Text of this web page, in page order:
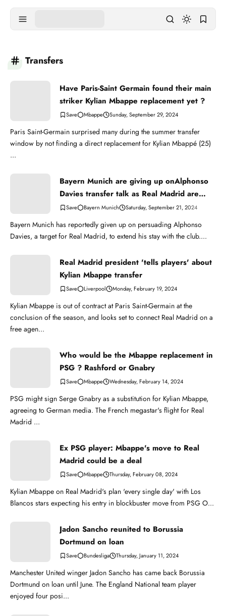
Transfers
Have Paris-Saint Germain found their main
striker Kylian Mbappe replacement yet ?
Mbappe Sunday, September 29, 2024
Paris Saint-Germain surprised many during the summer transfer
window by not finding a direct replacement for Kylian Mbappé (25)
...
Bayern Munich are giving up onAlphonso
Davies transfer talk as Real Madrid are
very strongBayern Munich Saturday, September 21, 2024
Bayern Munich has reportedly given up on persuading Alphonso
Davies, a target for Real Madrid, to extend his stay with the club....
Real Madrid president 'tells players' about
Kylian Mbappe transfer
Liverpool Monday, February 19, 2024
Kylian Mbappe is out of contract at Paris Saint-Germain at the
conclusion of the season, and looks set to connect Real Madrid on a
free agen...
Who would be the Mbappe replacement in
PSG ? Rashford or Gnabry
Mbappe Wednesday, February 14, 2024
PSG might sign Serge Gnabry as a substitution for Kylian Mbappe,
agreeing to German media. The French megastar's flight for Real
Madrid ...
Ex PSG player: Mbappe's move to Real
Madrid could be a deal
Mbappe Thursday, February 08, 2024
Kylian Mbappe on Real Madrid's plan 'every single day' with Los
Blancos stars expecting his entry in blockbuster move from PSG O...
Jadon Sancho reunited to Borussia
Dortmund on loan
Bundesliga Thursday, January 11, 2024
Manchester United winger Jadon Sancho has came back Borussia
Dortmund on loan until June. The England National team player
enjoyed four posi...